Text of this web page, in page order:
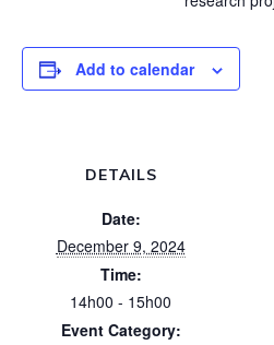
Add to calendar
DETAILS
Date:
December 9, 2024
Time:
14h00 - 15h00
Event Category: